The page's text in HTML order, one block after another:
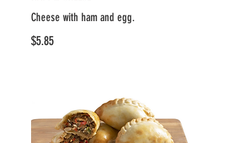
Cheese with ham and egg.
$5.85